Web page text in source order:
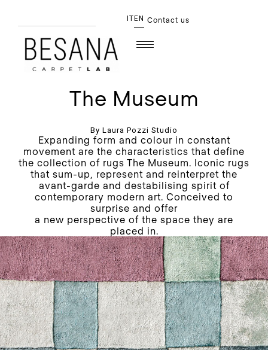
IT EN Contact us
The Museum
By Laura Pozzi Studio
Expanding form and colour in constant
movement are the characteristics that define
the collection of rugs The Museum. Iconic rugs
that sum-up, represent and reinterpret the
avant-garde and destabilising spirit of
contemporary modern art. Conceived to
surprise and offer
a new perspective of the space they are
placed in.